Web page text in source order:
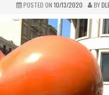
POSTED ON 10/13/2020 BY